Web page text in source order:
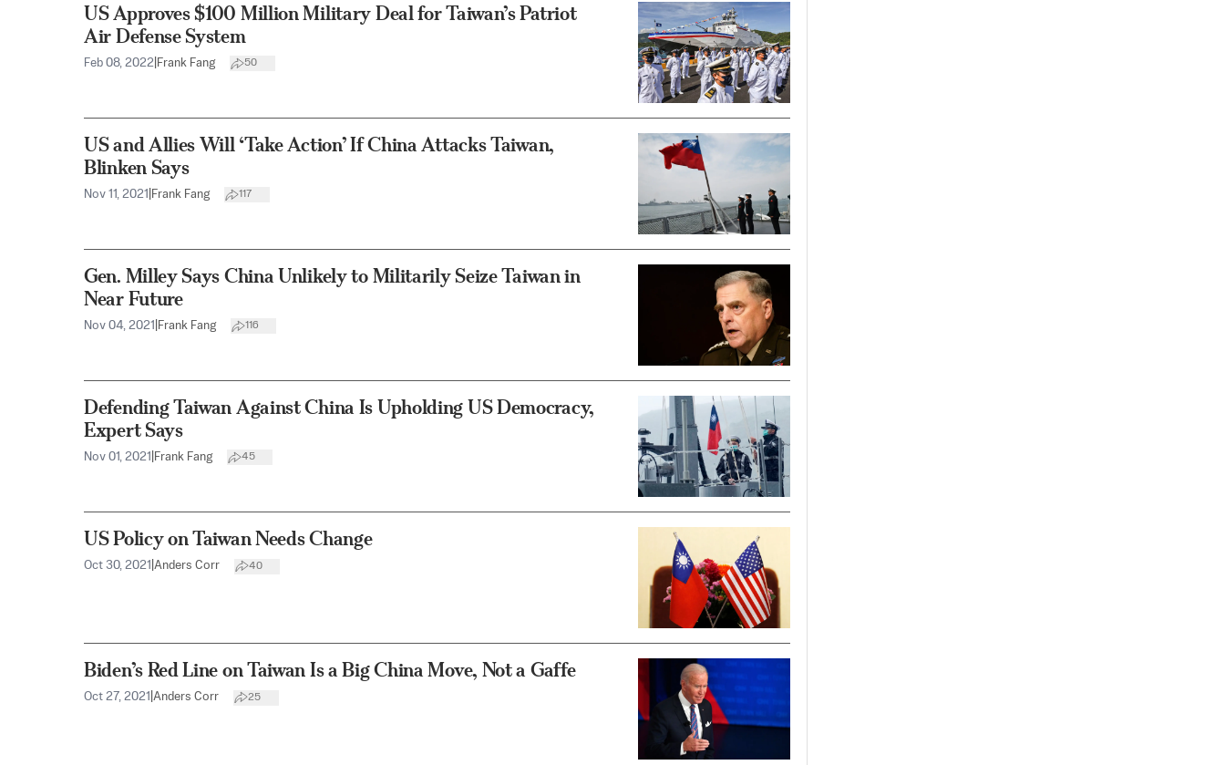
US Approves $100 Million Military Deal for Taiwan’s Patriot
Air Defense System
Feb 08, 2022 Frank Fang 50
US and Allies Will ‘Take Action’ If China Attacks Taiwan,
Blinken Says
Nov 11, 2021 Frank Fang 117
Gen. Milley Says China Unlikely to Militarily Seize Taiwan in
Near Future
Nov 04, 2021 Frank Fang 116
Defending Taiwan Against China Is Upholding US Democracy,
Expert Says
Nov 01, 2021 Frank Fang 45
US Policy on Taiwan Needs Change
Oct 30, 2021 Anders Corr 40
Biden’s Red Line on Taiwan Is a Big China Move, Not a Gaffe
Oct 27, 2021 Anders Corr 25